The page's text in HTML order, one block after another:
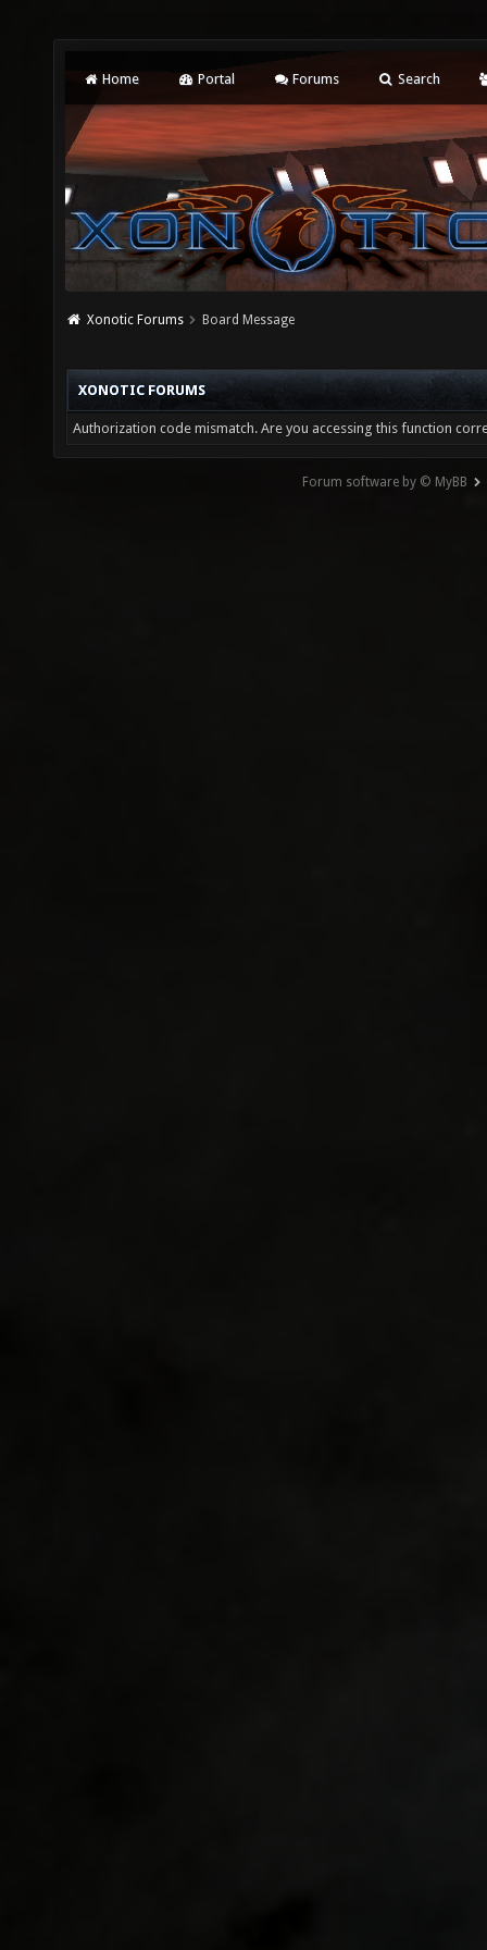
Home Portal Forums Search
Xonotic Forums Board Message
XONOTIC FORUMS
Authorization code mismatch. Are you accessing this function
Forum software by © MyBB